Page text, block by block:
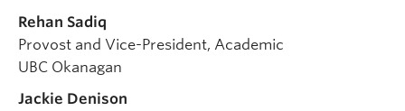
Rehan Sadiq
Provost and Vice-President, Academic
UBC Okanagan
Jackie Denison